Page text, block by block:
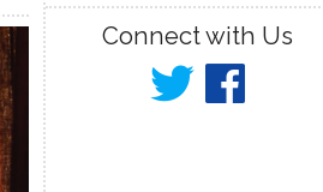
Connect with Us